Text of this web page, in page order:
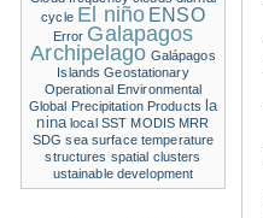
cycle El niño ENSO
Error Galapagos
Archipelago Galápagos
Islands Geostationary
Operational Environmental
Global Precipitation Products la
nina local SST MODIS MRR
SDG sea surface temperature
structures spatial clusters
ustainable development